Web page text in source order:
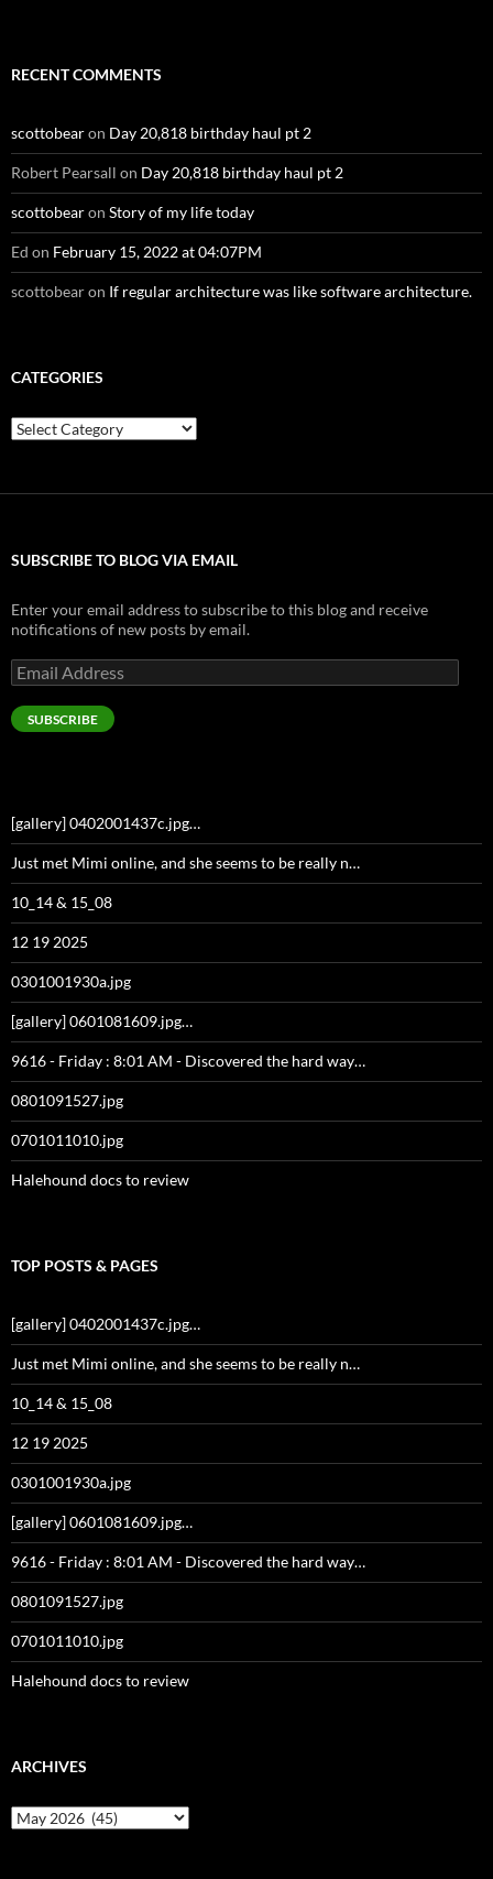
RECENT COMMENTS
scottobearon Day 20,818 birthday haul pt 2
Robert Pearsall on Day 20,818 birthday haul pt 2
scottobearon Story of my life today
Ed on February 15, 2022 at 04:07PM
scottobearon If regular architecture was like software architecture.
CATEGORIES
Categories
SUBSCRIBE TO BLOG VIA EMAIL
Enter your email address to subscribe to this blog and receive
notifications of new posts by email.
Email
Address
SUBSCRIBE
[gallery] 0402001437c.jpg…
Just met Mimi online, and she seems to be really n…
10_14 & 15_08
12 19 2025
0301001930a.jpg
[gallery] 0601081609.jpg…
9616 - Friday : 8:01 AM - Discovered the hard way…
0801091527.jpg
0701011010.jpg
Halehound docs to review
TOP POSTS & PAGES
[gallery] 0402001437c.jpg…
Just met Mimi online, and she seems to be really n…
10_14 & 15_08
12 19 2025
0301001930a.jpg
[gallery] 0601081609.jpg…
9616 - Friday : 8:01 AM - Discovered the hard way…
0801091527.jpg
0701011010.jpg
Halehound docs to review
ARCHIVES
Archives